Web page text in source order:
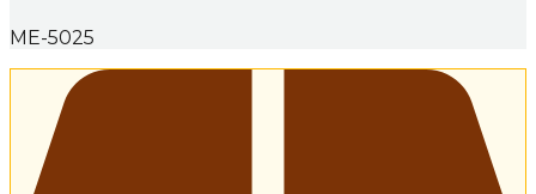
ME-5025